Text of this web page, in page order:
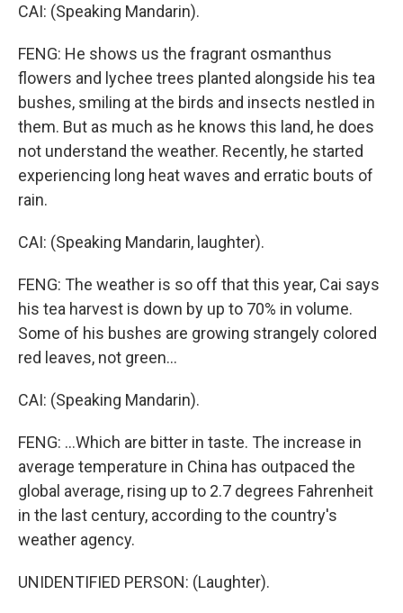
CAI: (Speaking Mandarin).
FENG: He shows us the fragrant osmanthus
flowers and lychee trees planted alongside his tea
bushes, smiling at the birds and insects nestled in
them. But as much as he knows this land, he does
not understand the weather. Recently, he started
experiencing long heat waves and erratic bouts of
rain.
CAI: (Speaking Mandarin, laughter).
FENG: The weather is so off that this year, Cai says
his tea harvest is down by up to 70% in volume.
Some of his bushes are growing strangely colored
red leaves, not green...
CAI: (Speaking Mandarin).
FENG: ...Which are bitter in taste. The increase in
average temperature in China has outpaced the
global average, rising up to 2.7 degrees Fahrenheit
in the last century, according to the country's
weather agency.
UNIDENTIFIED PERSON: (Laughter).